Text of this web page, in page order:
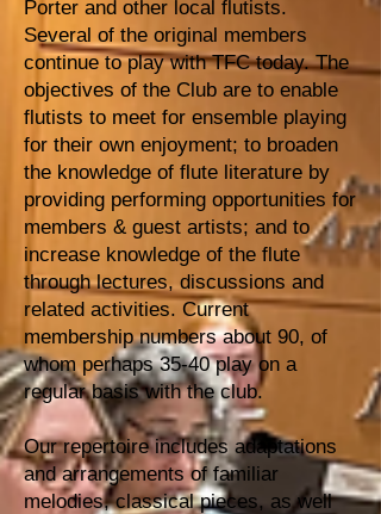
Porter and other local flutists.
Several of the original members
continue to play with TFC today. The
objectives of the Club are to enable
flutists to meet for ensemble playing
for their own enjoyment; to broaden
the knowledge of flute literature by
providing performing opportunities for
members & guest artists; and to
increase knowledge of the flute
through lectures, discussions and
related activities. Current
membership numbers about 90, of
whom perhaps 35-40 play on a
regular basis with the club.
Our repertoire includes adaptations
and arrangements of familiar
melodies, classical pieces, as well